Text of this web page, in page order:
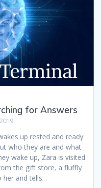
for Answers
up rested and ready
who they are and what
wake up, Zara is visited
the gift store, a fluffly
her and tells…